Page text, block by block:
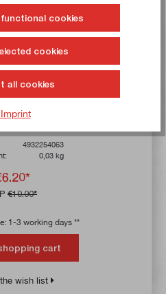
55 mm, tooth pitch 1.2 mm
4932254063
0,03 kg
€10.00*
1-3 working days **
cart
wish list
cookies
cookies
all cookies